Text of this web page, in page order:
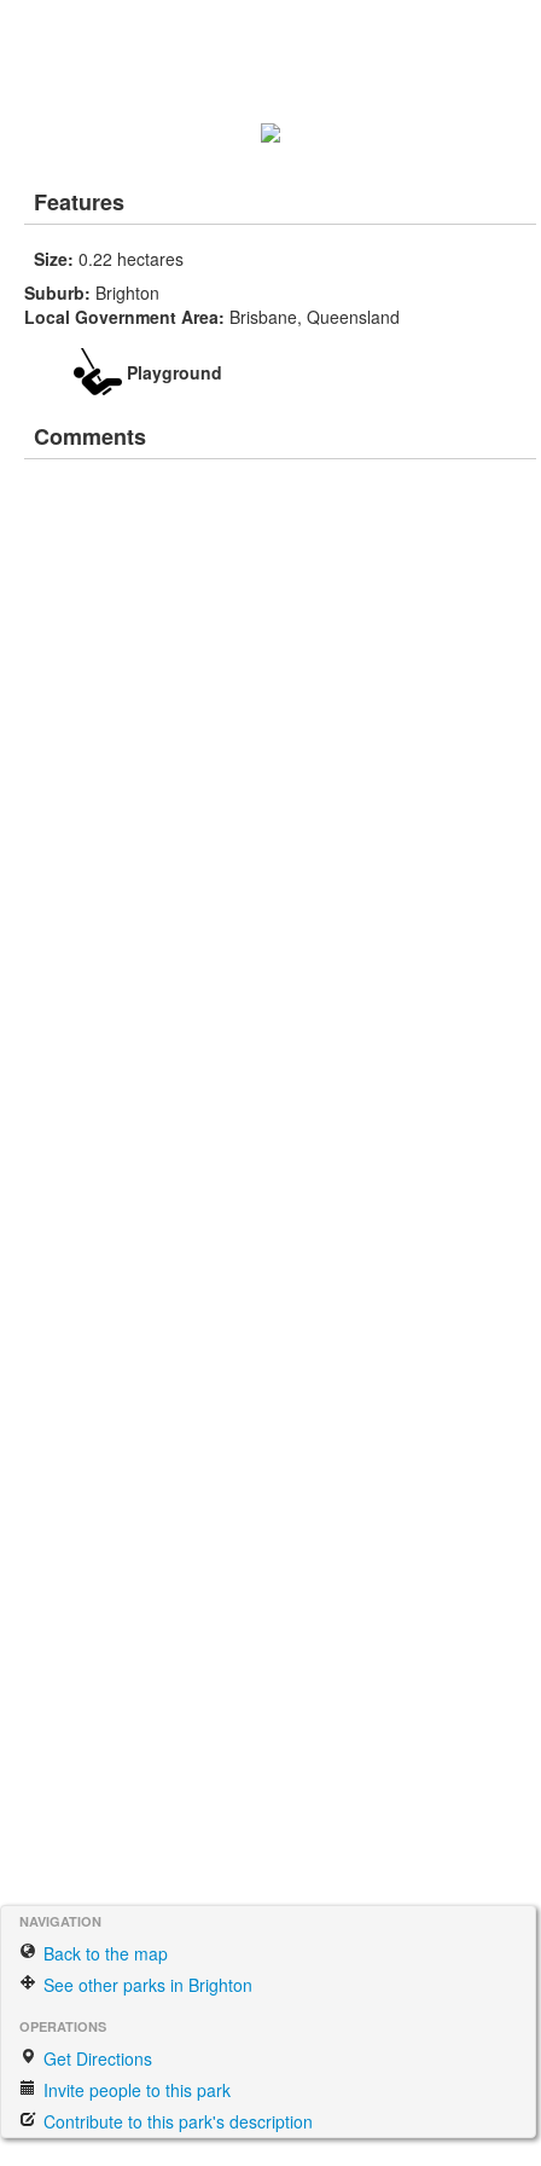
Features
Size: 0.22 hectares
Suburb: Brighton
Local Government Area: Brisbane, Queensland
Playground
Comments
NAVIGATION
Back to the map
See other parks in Brighton
OPERATIONS
Get Directions
Invite people to this park
Contribute to this park's description